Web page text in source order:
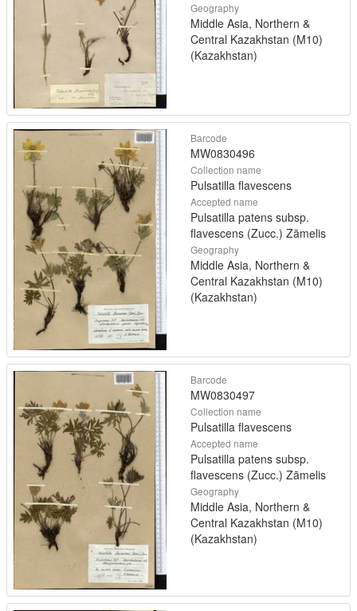
Geography
Middle Asia, Northern &
Central Kazakhstan (M10)
(Kazakhstan)
Barcode
MW0830496
Collection name
Pulsatilla flavescens
Accepted name
Pulsatilla patens subsp.
flavescens (Zucc.) Zāmelis
Geography
Middle Asia, Northern &
Central Kazakhstan (M10)
(Kazakhstan)
Barcode
MW0830497
Collection name
Pulsatilla flavescens
Accepted name
Pulsatilla patens subsp.
flavescens (Zucc.) Zāmelis
Geography
Middle Asia, Northern &
Central Kazakhstan (M10)
(Kazakhstan)